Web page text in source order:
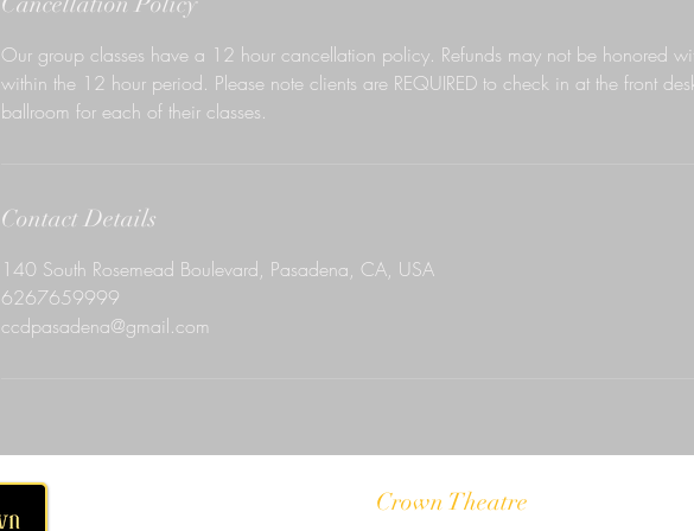
Our group classes have a 12 hour cancellation policy. Refunds may not be honored
within the 12 hour period. Please note clients are REQUIRED to check in at the front
ballroom for each of their classes.
Contact Details
140 South Rosemead Boulevard, Pasadena, CA, USA
6267659999
ccdpasadena@gmail.com
Crown Theatre